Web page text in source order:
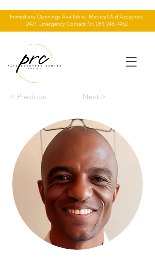
Immediate Openings Available | Medical Aid Accepted |
24/7 Emergency Contact Nr. 081 246 7452
< Previous Next >